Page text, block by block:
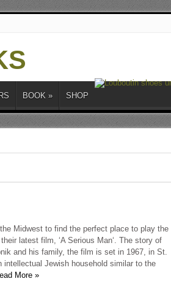
BOOK » SHOP
Midwest to find the perfect place to play the
latest film, ‘A Serious Man‘. The story of
and his family, the film is set in 1967, in St.
intellectual Jewish household similar to the
More »